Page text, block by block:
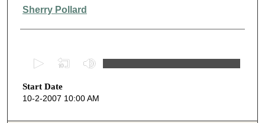
Presenter Information
Sherry Pollard
e
c
Start Date
10-2-2007 10:00 AM